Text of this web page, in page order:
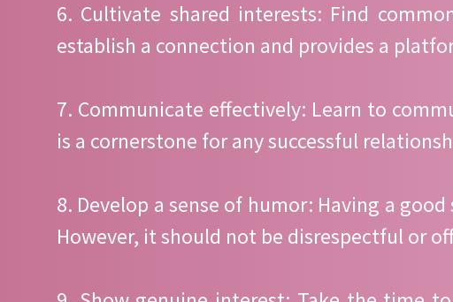
6. Cultivate shared interests: Find
establish a connection and provides a
7. Communicate effectively: Learn to
is a cornerstone for any successful
8. Develop a sense of humor: Having a
However, it should not be disrespectful or